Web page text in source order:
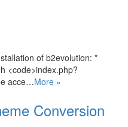
of b2evolution: *
<code>index.php?
be acce…More »
Conversion